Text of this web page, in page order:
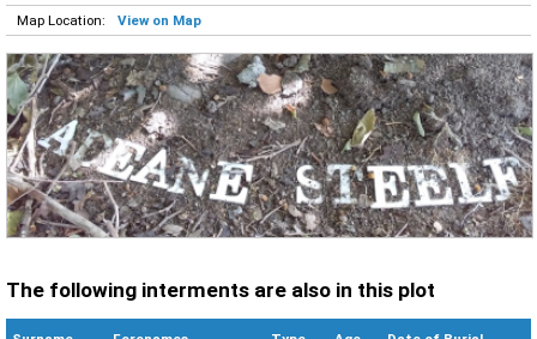
Map Location:
View on Map
The following interments are also in this plot